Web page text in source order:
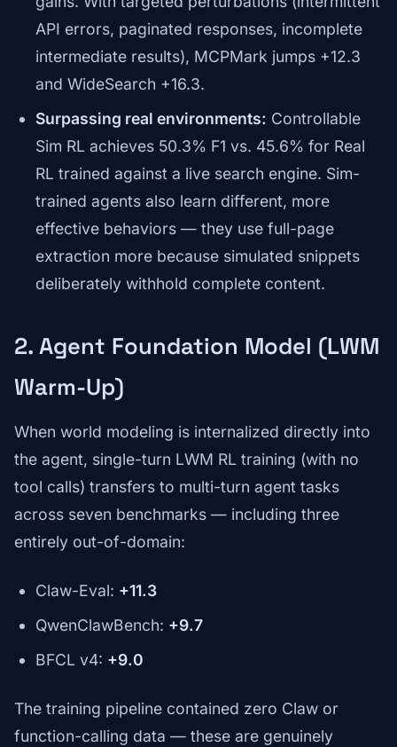
API errors, paginated responses, incomplete
intermediate results), MCPMark jumps +12.3
and WideSearch +16.3.
Surpassing real environments: Controllable
Sim RL achieves 50.3% F1 vs. 45.6% for Real
RL trained against a live search engine. Sim-
trained agents also learn different, more
effective behaviors — they use full-page
extraction more because simulated snippets
deliberately withhold complete content.
2. Agent Foundation Model (LWM
Warm-Up)
When world modeling is internalized directly into
the agent, single-turn LWM RL training (with no
tool calls) transfers to multi-turn agent tasks
across seven benchmarks — including three
entirely out-of-domain:
Claw-Eval: +11.3
QwenClawBench: +9.7
BFCL v4: +9.0
The training pipeline contained zero Claw or
function-calling data — these are genuinely